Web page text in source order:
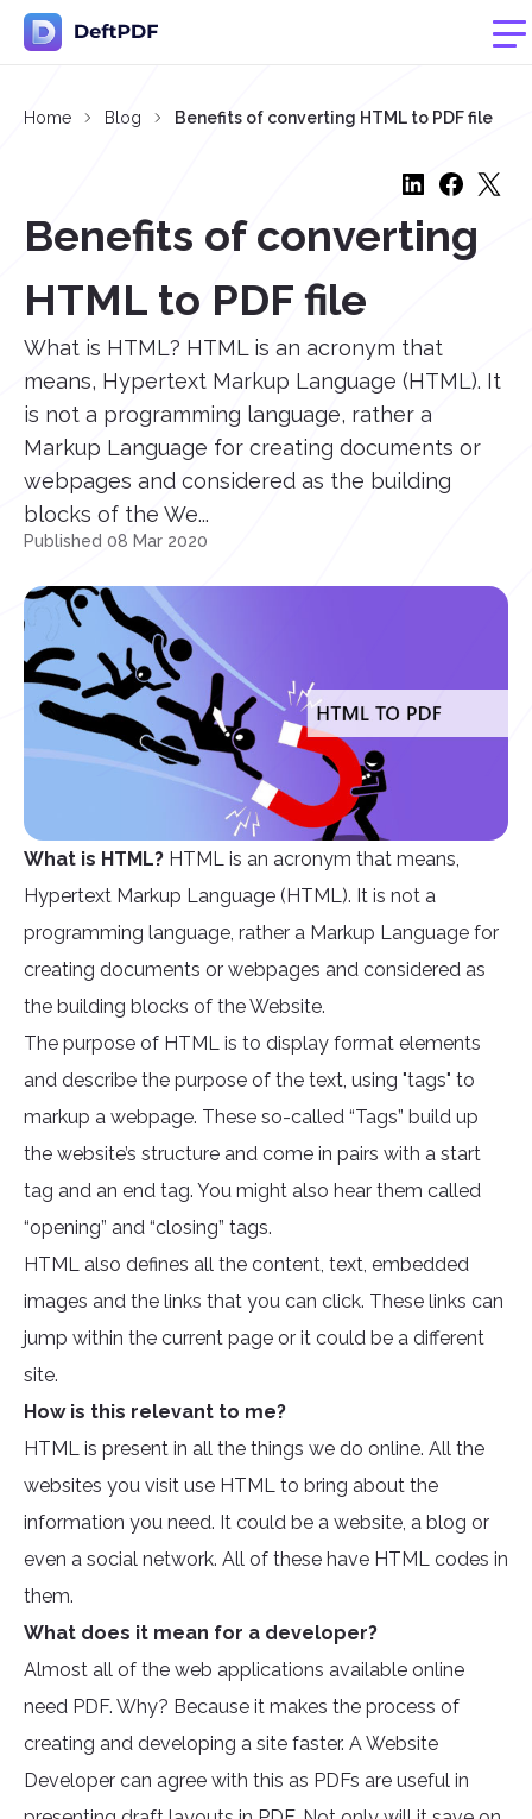
Home Blog Benefits of converting HTML to PDF file
Benefits of converting
HTML to PDF file
What is HTML? HTML is an acronym that
means, Hypertext Markup Language (HTML). It
is not a programming language, rather a
Markup Language for creating documents or
webpages and considered as the building
blocks of the We...
Published 08 Mar 2020
What is HTML? HTML is an acronym that means,
Hypertext Markup Language (HTML). It is not a
programming language, rather a Markup Language for
creating documents or webpages and considered as
the building blocks of the Website.
The purpose of HTML is to display format elements
and describe the purpose of the text, using "tags" to
markup a webpage. These so-called “Tags” build up
the website’s structure and come in pairs with a start
tag and an end tag. You might also hear them called
“opening” and “closing” tags.
HTML also defines all the content, text, embedded
images and the links that you can click. These links can
jump within the current page or it could be a different
site.
How is this relevant to me?
HTML is present in all the things we do online. All the
websites you visit use HTML to bring about the
information you need. It could be a website, a blog or
even a social network. All of these have HTML codes in
them.
What does it mean for a developer?
Almost all of the web applications available online
need PDF. Why? Because it makes the process of
creating and developing a site faster. A Website
Developer can agree with this as PDFs are useful in